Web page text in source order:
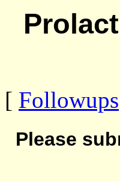
[ Followups
Please